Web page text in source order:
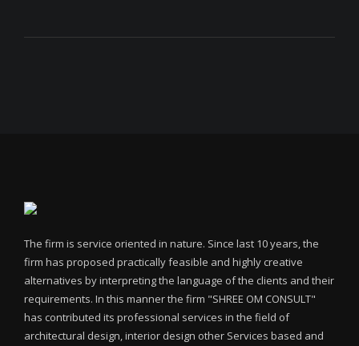
The firm is service oriented in nature. Since last 10 years, the
firm has proposed practically feasible and highly creative
alternatives by interpreting the language of the clients and their
requirements. In this manner the firm "SHREE OM CONSULT"
has contributed its professional services in the field of
architectural design, interior design other Services based and